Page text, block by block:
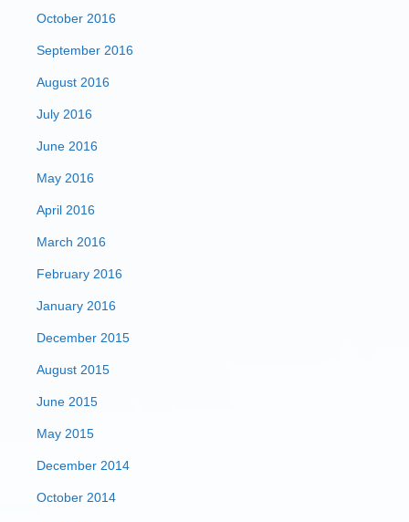
October 2016
September 2016
August 2016
July 2016
June 2016
May 2016
April 2016
March 2016
February 2016
January 2016
December 2015
August 2015
June 2015
May 2015
December 2014
October 2014